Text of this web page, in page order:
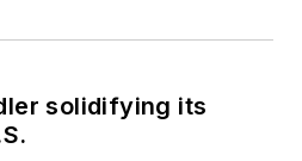
solidifying its